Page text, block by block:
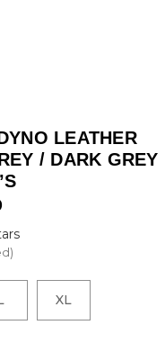
LEATHER
/ DARK GREY
XL